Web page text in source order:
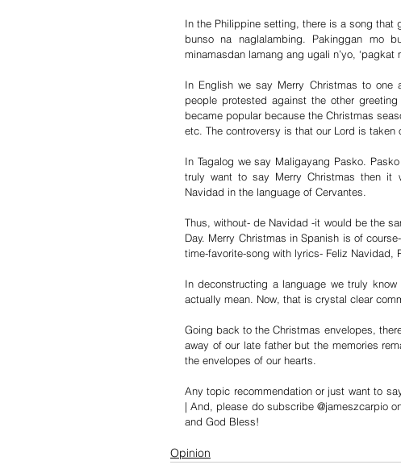
In the Philippine setting, there is a song that
bunso na naglalambing. Pakinggan mo
minamasdan lamang ang ugali n’yo, ‘pagkat
In English we say Merry Christmas to one
people protested against the other
became popular because the Christmas
etc. The controversy is that our Lord is
In Tagalog we say Maligayang Pasko.
truly want to say Merry Christmas then it
Navidad in the language of Cervantes.
Thus, without- de Navidad -it would be the
Day. Merry Christmas in Spanish is of
time-favorite-song with lyrics- Feliz Navidad,
In deconstructing a language we truly
actually mean. Now, that is crystal clear
Going back to the Christmas envelopes,
away of our late father but the memories
the envelopes of our hearts.
Any topic recommendation or just want to
| And, please do subscribe @jameszcarpio
and God Bless!
Opinion